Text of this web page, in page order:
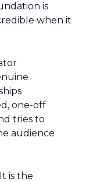
is
when it
one-off
tries to
audience
is the